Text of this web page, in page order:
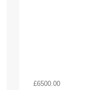
£6500.00